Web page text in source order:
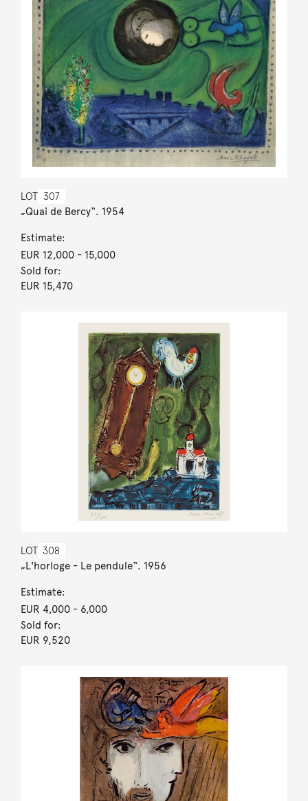
LOT 307
„Quai de Bercy“. 1954
Estimate:
EUR 12,000- 15,000
Sold for:
EUR 15,470
LOT 308
„L'horloge - Le pendule“. 1956
Estimate:
EUR 4,000- 6,000
Sold for:
EUR 9,520